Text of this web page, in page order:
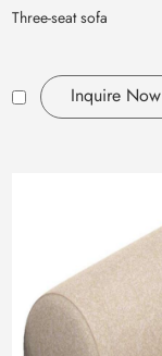
Three-seat sofa
Inquire Now